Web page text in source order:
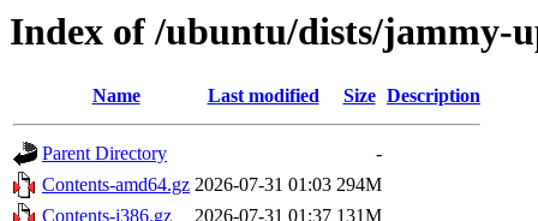
Index of /ubuntu/dists/jammy-
Name Last modified Size Description
Parent Directory
-
Contents-amd64.gz 2026-07-31 01:03 294M
Contents-i386.gz
2026-07-31 01:37 131M